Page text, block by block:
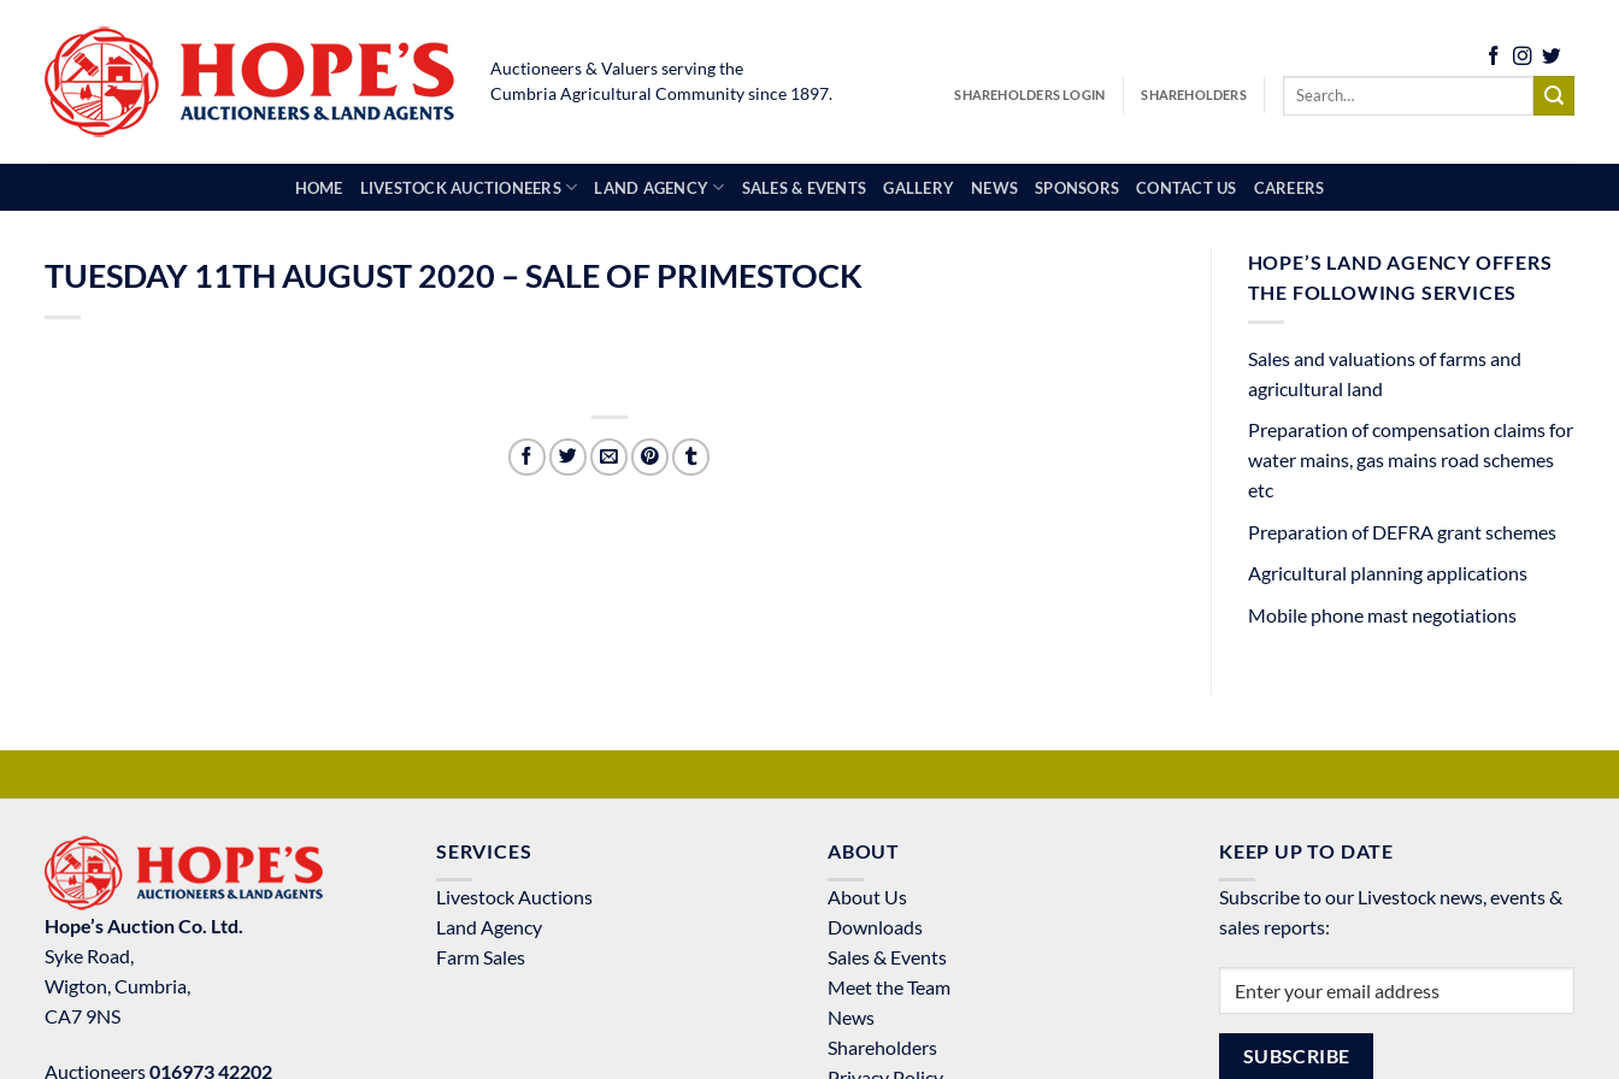
content
Auctioneers & Valuers serving the
Cumbria Agricultural Community since 1897.
SHAREHOLDERS LOGIN SHAREHOLDERS
HOME LIVESTOCK AUCTIONEERS LAND AGENCY SALES & EVENTS GALLERY NEWS SPONSORS CONTACT US CAREERS
TUESDAY 11TH AUGUST 2020 – SALE OF PRIMESTOCK
HOPE’S LAND AGENCY OFFERS
THE FOLLOWING SERVICES
Sales and valuations of farms and
agricultural land
Preparation of compensation claims for
water mains, gas mains road schemes
etc
Preparation of DEFRA grant schemes
Agricultural planning applications
Mobile phone mast negotiations
Hope’s Auction Co. Ltd.
Syke Road,
Wigton, Cumbria,
CA7 9NS
Auctioneers016973 42202
SERVICES
Livestock Auctions
Land Agency
Farm Sales
ABOUT
About Us
Downloads
Sales & Events
Meet the Team
News
Shareholders
KEEP UP TO DATE
Subscribe to our Livestock news, events &
sales reports: